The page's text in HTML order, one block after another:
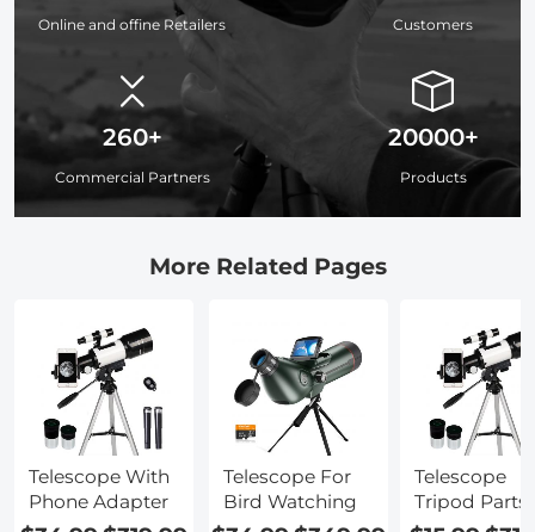
Online and offine Retailers
260+
Commercial Partners
Customers
20000+
Products
More Related Pages
Telescope With
Phone Adapter
Telescope For
Bird Watching
Telescope
Tripod Parts